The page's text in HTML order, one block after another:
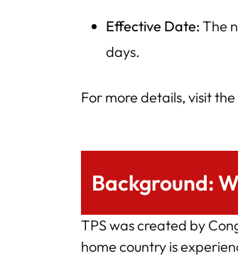
Effective Date: The
days.
For more details, visit
Background:
TPS was created by
home country is